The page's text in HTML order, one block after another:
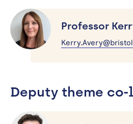
Professor
Kerry
Avery
Professor
Deputy theme
Professor